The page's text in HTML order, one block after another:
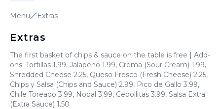
Deutsch
Italiano
Português
Menu Extras
Extras
The first basket of chips & sauce on the table is free | Add-
ons: Tortillas 1.99, Jalapeno 1.99, Crema (Sour Cream) 1.99,
Shredded Cheese 2.25, Queso Fresco (Fresh Cheese) 2.25,
Chips y Salsa (Chips and Sauce) 2.99, Pico de Gallo 3.99,
Chile Toreado 3.99, Nopal 3.99, Cebollitas 3.99, Salsa Extra
(Extra Sauce) 1.50